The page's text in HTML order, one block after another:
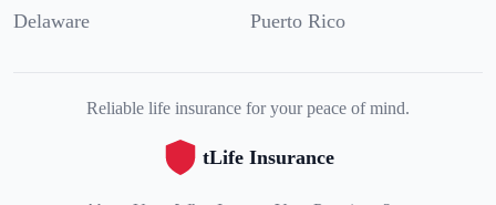
Delaware Puerto Rico
Reliable life insurance for your peace of mind.
tLife Insurance